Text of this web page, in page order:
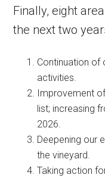
Finally, eight
the next two
Continuation of
activities.
Improvement
list; increasing
2026.
Deepening our
the vineyard.
Taking action